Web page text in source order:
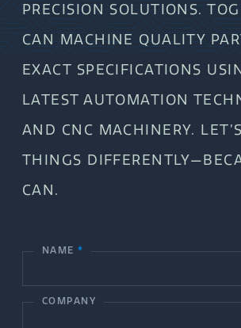
PRECISION SOLUTIONS.
CAN MACHINE QUALITY
EXACT SPECIFICATIONS
LATEST AUTOMATION
AND CNC MACHINERY.
THINGS
CAN.
NAME*
COMPANY